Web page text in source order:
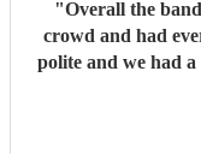
"Overall the
crowd and had everyone up dancing. All the band were
polite and we had